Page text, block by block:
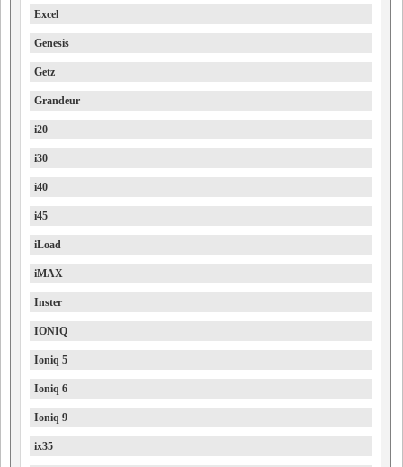
Excel
Genesis
Getz
Grandeur
i20
i30
i40
i45
iLoad
iMAX
Inster
IONIQ
Ioniq 5
Ioniq 6
Ioniq 9
ix35